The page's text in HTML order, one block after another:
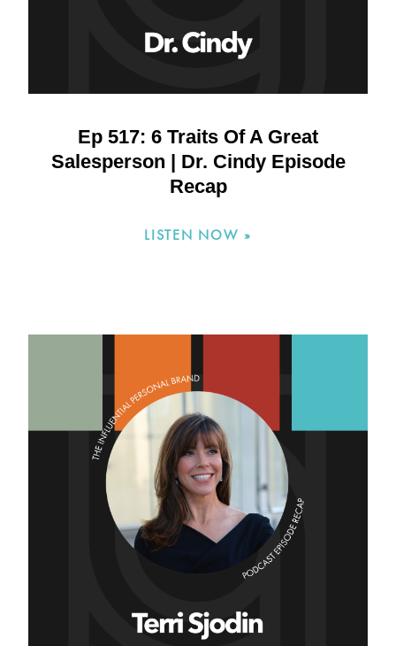
Ep 517: 6 Traits Of A Great
Salesperson | Dr. Cindy Episode
Recap
LISTEN NOW »